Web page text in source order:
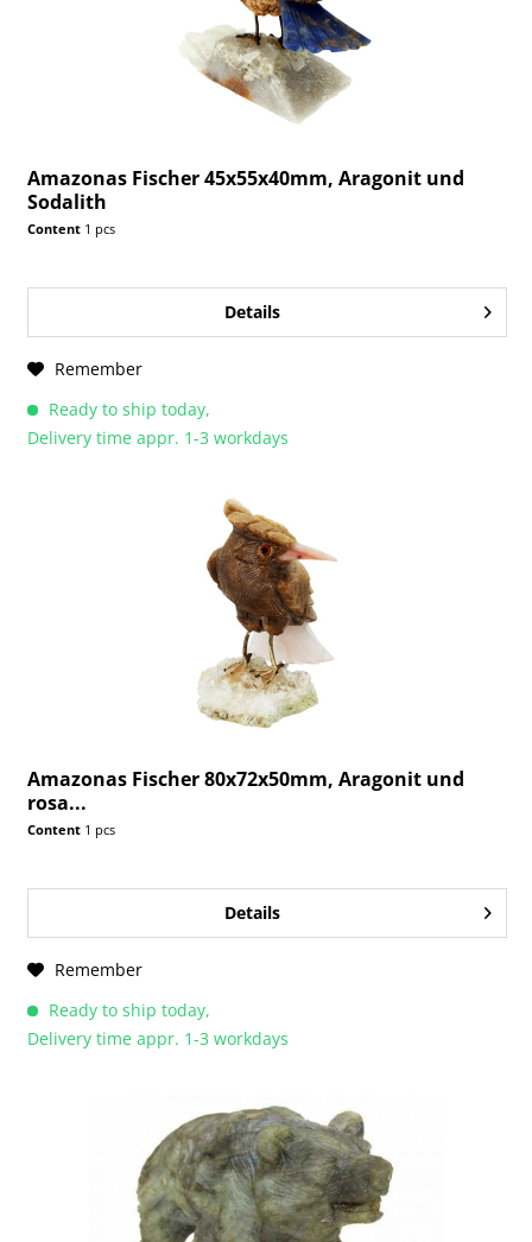
Amazonas Fischer 45x55x40mm, Aragonit und
Sodalith
Content 1 pcs
Details
Remember
Ready to ship today,
Delivery time appr. 1-3 workdays
Amazonas Fischer 80x72x50mm, Aragonit und
rosa...
Content 1 pcs
Details
Remember
Ready to ship today,
Delivery time appr. 1-3 workdays